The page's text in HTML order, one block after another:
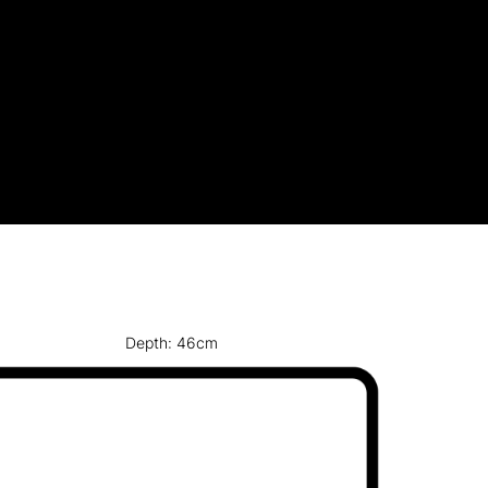
Depth: 46cm